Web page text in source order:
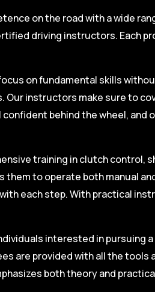
on the road with a wide
driving instructors. Each
on fundamental skills
instructors make sure to
behind the wheel,
training in clutch
them to operate both manual
each step. With practical
interested in pursuing
are provided with all the
both theory and